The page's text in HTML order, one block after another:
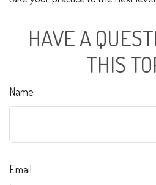
HAVE A
THIS
Name
Email